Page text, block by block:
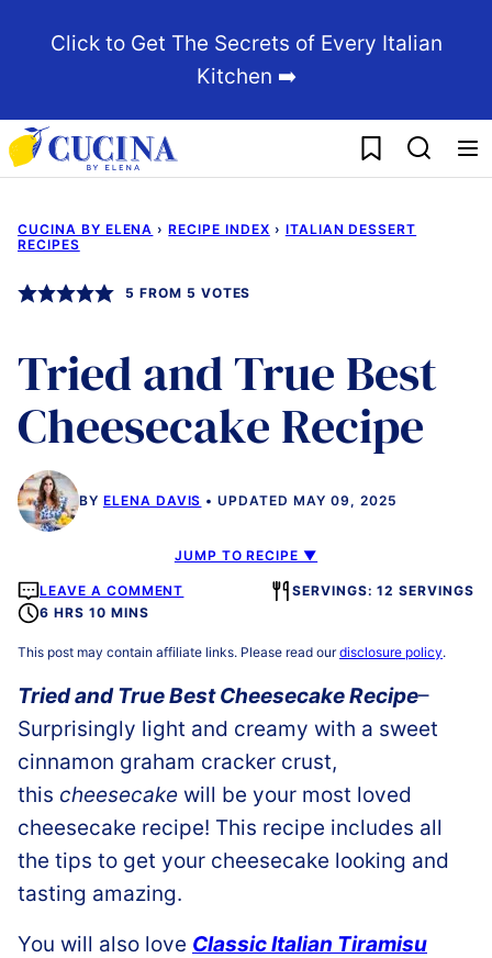
Click to Get The Secrets of Every Italian
Kitchen ➡️
My Favorites
CUCINA BY ELENA › RECIPE INDEX › ITALIAN DESSERT
RECIPES
5 FROM 5 VOTES
Tried and True Best
Cheesecake Recipe
BY ELENA DAVIS UPDATED MAY 09, 2025
JUMP TO RECIPE ▼
LEAVE A COMMENT
SERVINGS: 12 SERVINGS
6 HRS 10 MINS
This post may contain affiliate links. Please read ourdisclosure policy.
Tried and True Best Cheesecake Recipe–
Surprisingly light and creamy with a sweet
cinnamon graham cracker crust,
this cheesecake will be your most loved
cheesecake recipe! This recipe includes all
the tips to get your cheesecake looking and
tasting amazing.
You will also love Classic Italian Tiramisu